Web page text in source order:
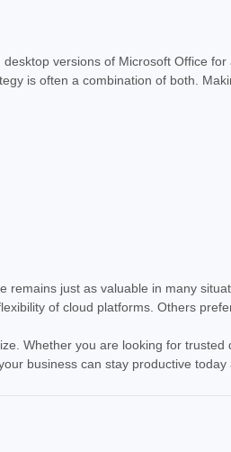
versions of Microsoft Office
is often a combination of both.
just as valuable in many
of cloud platforms. Others
Whether you are looking for
business can stay productive today